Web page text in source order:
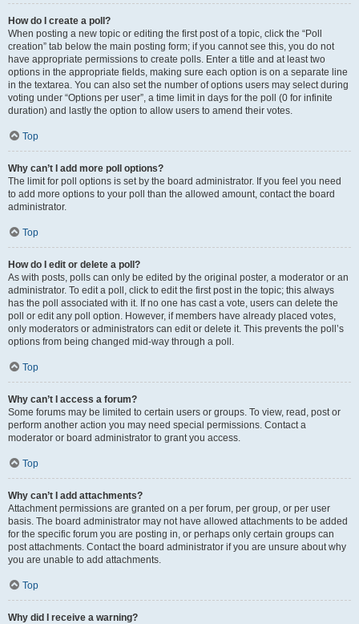
How do I create a poll?
When posting a new topic or editing the first post of a topic, click the “Poll
creation” tab below the main posting form; if you cannot see this, you do not
have appropriate permissions to create polls. Enter a title and at least two
options in the appropriate fields, making sure each option is on a separate line
in the textarea. You can also set the number of options users may select during
voting under “Options per user”, a time limit in days for the poll (0 for infinite
duration) and lastly the option to allow users to amend their votes.
Top
Why can’t I add more poll options?
The limit for poll options is set by the board administrator. If you feel you need
to add more options to your poll than the allowed amount, contact the board
administrator.
Top
How do I edit or delete a poll?
As with posts, polls can only be edited by the original poster, a moderator or an
administrator. To edit a poll, click to edit the first post in the topic; this always
has the poll associated with it. If no one has cast a vote, users can delete the
poll or edit any poll option. However, if members have already placed votes,
only moderators or administrators can edit or delete it. This prevents the poll’s
options from being changed mid-way through a poll.
Top
Why can’t I access a forum?
Some forums may be limited to certain users or groups. To view, read, post or
perform another action you may need special permissions. Contact a
moderator or board administrator to grant you access.
Top
Why can’t I add attachments?
Attachment permissions are granted on a per forum, per group, or per user
basis. The board administrator may not have allowed attachments to be added
for the specific forum you are posting in, or perhaps only certain groups can
post attachments. Contact the board administrator if you are unsure about why
you are unable to add attachments.
Top
Why did I receive a warning?